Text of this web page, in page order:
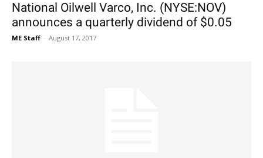
National Oilwell Varco, Inc. (NYSE:NOV)
announces a quarterly dividend of $0.05
ME Staff - August 17, 2017